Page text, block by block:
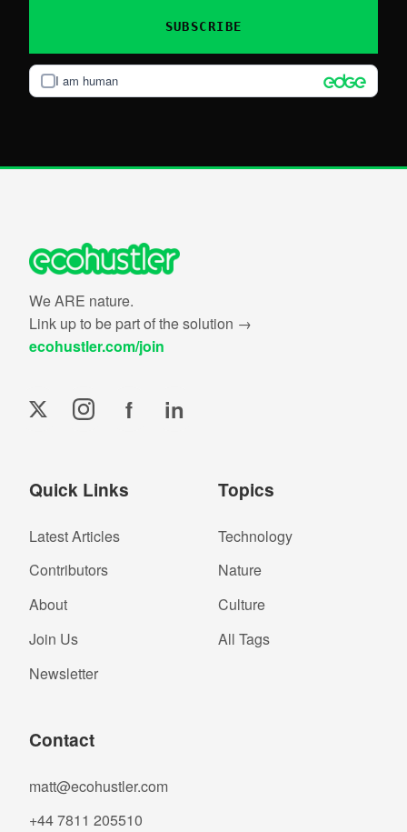
I am human
SUBSCRIBE
We ARE nature.
Link up to be part of the solution →
ecohustler.com/join
f in
Quick Links
Latest Articles
Contributors
About
Join Us
Newsletter
Topics
Technology
Nature
Culture
All Tags
Contact
matt@ecohustler.com
+44 7811 205510